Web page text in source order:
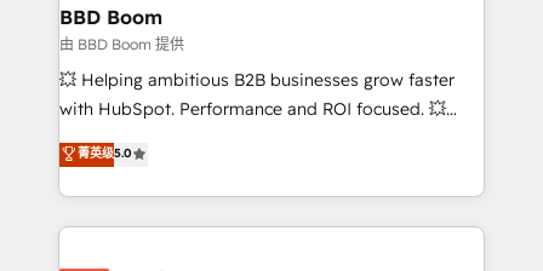
Custom APIs and third-party integrations 📈 End-to-
End Revenue Acceleration • Lifecycle marketing and
pipeline growth programs • Sales enablement tools
and CRM optimization • Retention strategies with
Execution • 750+ onboardings and 2,000+
implementations • Deep expertise across marketing,
BBD Boom
由 BBD Boom 提供
💥 Helping ambitious B2B businesses grow faster
with HubSpot. Performance and ROI focused. 💥
BBD Boom is the HubSpot partner that can help you
to HubSpot Better. We work with your teams to
solve all your HubSpot challenges and improve user
adoption, sales process and marketing results.
菁英级5.0